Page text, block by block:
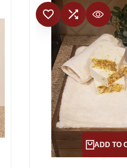
ADD TO WISHLIST
ADD TO COMPARE
QUICK VIEW
ADD TO